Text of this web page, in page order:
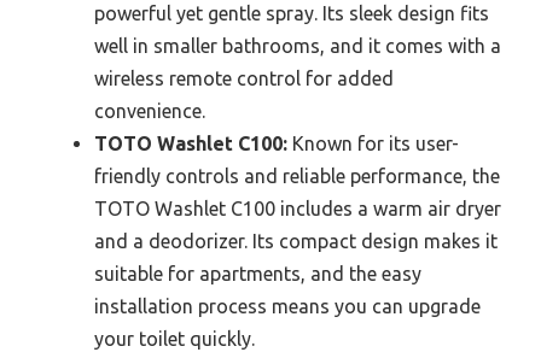
powerful yet gentle spray. Its sleek design fits
well in smaller bathrooms, and it comes with a
wireless remote control for added
convenience.
TOTO Washlet C100: Known for its user-
friendly controls and reliable performance, the
TOTO Washlet C100 includes a warm air dryer
and a deodorizer. Its compact design makes it
suitable for apartments, and the easy
installation process means you can upgrade
your toilet quickly.